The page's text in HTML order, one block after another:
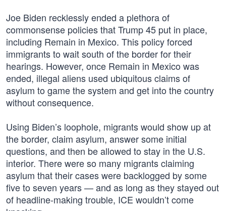
Joe Biden recklessly ended a plethora of
commonsense policies that Trump 45 put in place,
including Remain in Mexico. This policy forced
immigrants to wait south of the border for their
hearings. However, once Remain in Mexico was
ended, illegal aliens used ubiquitous claims of
asylum to game the system and get into the country
without consequence.
Using Biden’s loophole, migrants would show up at
the border, claim asylum, answer some initial
questions, and then be allowed to stay in the U.S.
interior. There were so many migrants claiming
asylum that their cases were backlogged by some
five to seven years — and as long as they stayed out
of headline-making trouble, ICE wouldn’t come